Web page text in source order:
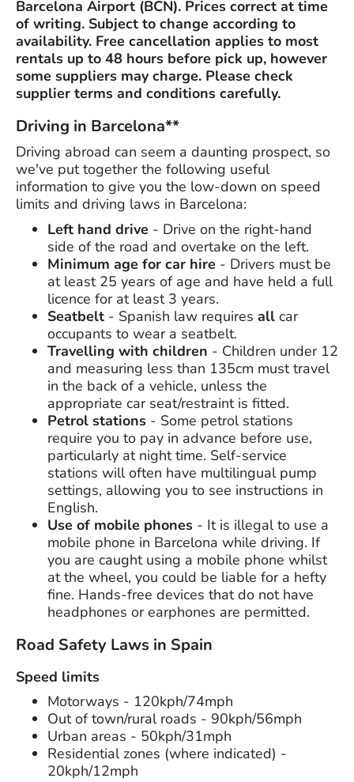
Barcelona Airport (BCN). Prices correct at time
of writing. Subject to change according to
availability. Free cancellation applies to most
rentals up to 48 hours before pick up, however
some suppliers may charge. Please check
supplier terms and conditions carefully.
Driving in Barcelona**
Driving abroad can seem a daunting prospect, so
we've put together the following useful
information to give you the low-down on speed
limits and driving laws in Barcelona:
Left hand drive - Drive on the right-hand
side of the road and overtake on the left.
Minimum age for car hire - Drivers must be
at least 25 years of age and have held a full
licence for at least 3 years.
Seatbelt - Spanish law requires all car
occupants to wear a seatbelt.
Travelling with children - Children under 12
and measuring less than 135cm must travel
in the back of a vehicle, unless the
appropriate car seat/restraint is fitted.
Petrol stations - Some petrol stations
require you to pay in advance before use,
particularly at night time. Self-service
stations will often have multilingual pump
settings, allowing you to see instructions in
English.
Use of mobile phones - It is illegal to use a
mobile phone in Barcelona while driving. If
you are caught using a mobile phone whilst
at the wheel, you could be liable for a hefty
fine. Hands-free devices that do not have
headphones or earphones are permitted.
Road Safety Laws in Spain
Speed limits
Motorways - 120kph/74mph
Out of town/rural roads - 90kph/56mph
Urban areas - 50kph/31mph
Residential zones (where indicated) -
20kph/12mph